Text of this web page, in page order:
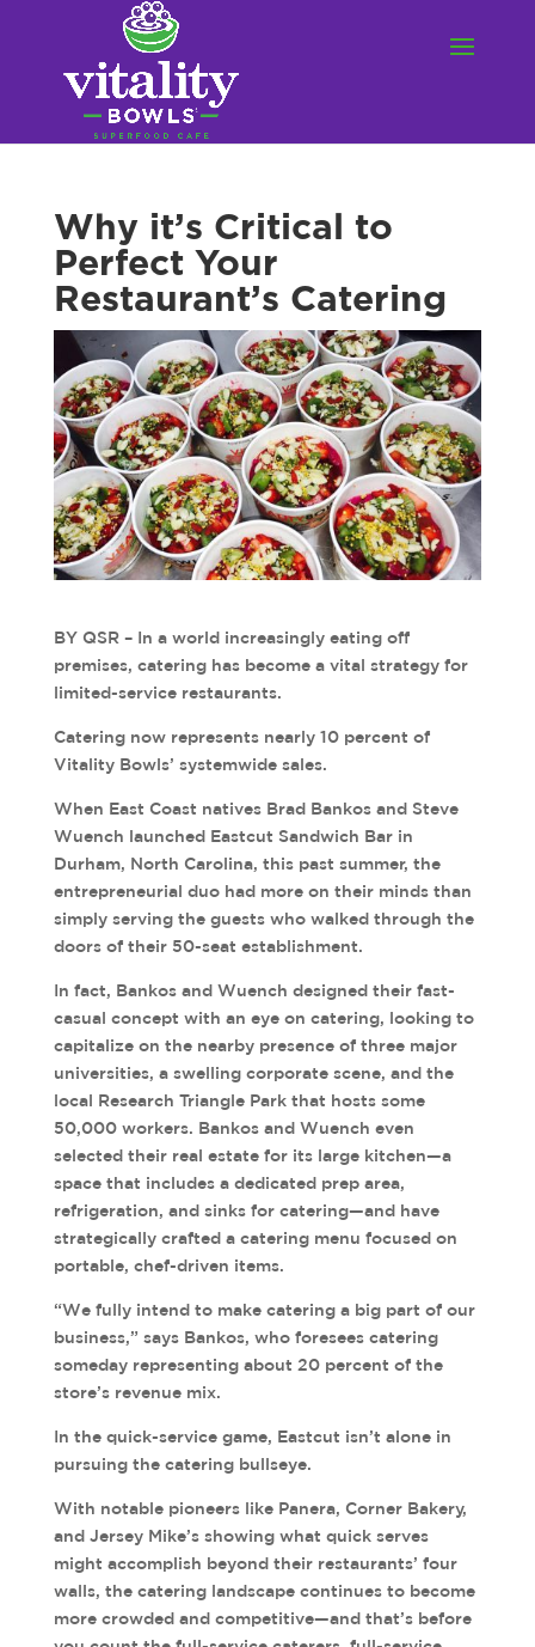
Why it’s Critical to
Perfect Your
Restaurant’s Catering
BY QSR – In a world increasingly eating off
premises, catering has become a vital strategy for
limited-service restaurants.
Catering now represents nearly 10 percent of
Vitality Bowls’ systemwide sales.
When East Coast natives Brad Bankos and Steve
Wuench launched Eastcut Sandwich Bar in
Durham, North Carolina, this past summer, the
entrepreneurial duo had more on their minds than
simply serving the guests who walked through the
doors of their 50-seat establishment.
In fact, Bankos and Wuench designed their fast-
casual concept with an eye on catering, looking to
capitalize on the nearby presence of three major
universities, a swelling corporate scene, and the
local Research Triangle Park that hosts some
50,000 workers. Bankos and Wuench even
selected their real estate for its large kitchen—a
space that includes a dedicated prep area,
refrigeration, and sinks for catering—and have
strategically crafted a catering menu focused on
portable, chef-driven items.
“We fully intend to make catering a big part of our
business,” says Bankos, who foresees catering
someday representing about 20 percent of the
store’s revenue mix.
In the quick-service game, Eastcut isn’t alone in
pursuing the catering bullseye.
With notable pioneers like Panera, Corner Bakery,
and Jersey Mike’s showing what quick serves
might accomplish beyond their restaurants’ four
walls, the catering landscape continues to become
more crowded and competitive—and that’s before